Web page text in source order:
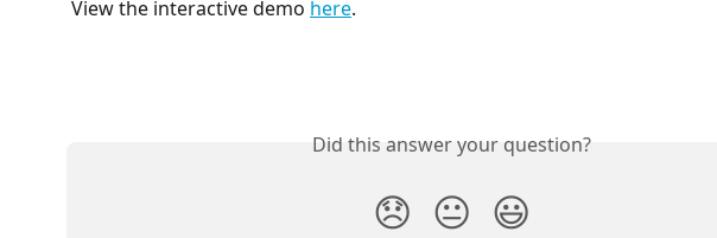
View the interactive demo here.
Did this answer your question?
😞 😐 😃